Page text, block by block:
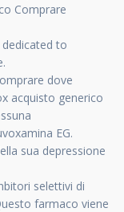
Comprare
to
dove
acquisto generico
EG.
sua depressione
selettivi di
farmaco viene